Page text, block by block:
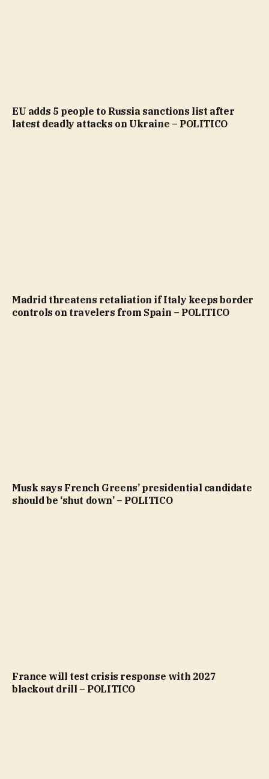
EU adds 5 people to Russia sanctions list after
latest deadly attacks on Ukraine – POLITICO
Madrid threatens retaliation if Italy keeps border
controls on travelers from Spain – POLITICO
Musk says French Greens’ presidential candidate
should be ‘shut down’ – POLITICO
France will test crisis response with 2027
blackout drill – POLITICO